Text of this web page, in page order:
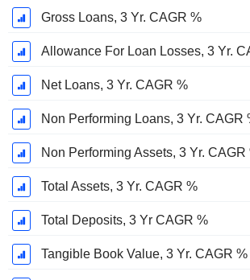
Gross Loans, 3 Yr. CAGR %
Allowance For Loan Losses, 3 Yr.
Net Loans, 3 Yr. CAGR %
Non Performing Loans, 3 Yr. CAGR
Non Performing Assets, 3 Yr. CAGR
Total Assets, 3 Yr. CAGR %
Total Deposits, 3 Yr CAGR %
Tangible Book Value, 3 Yr. CAGR %